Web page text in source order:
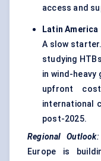
access and
Latin America
A slow
studying
in wind-
upfront
international
post-2025.
Regional Outlook:
Europe is